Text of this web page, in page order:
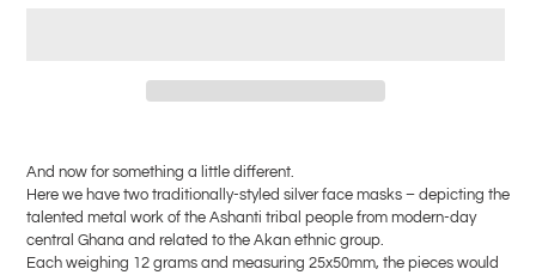
to
your
cart
And now for something a little different.
Here we have two traditionally-styled silver face masks – depicting the
talented metal work of the Ashanti tribal people from modern-day
central Ghana and related to the Akan ethnic group.
Each weighing 12 grams and measuring 25x50mm, the pieces would